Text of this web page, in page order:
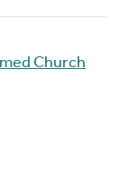
Church